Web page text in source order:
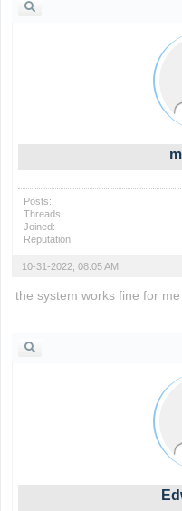
Posts:
Threads:
Joined:
Reputation:
10-31-2022, 08:05 AM
the system works fine for me